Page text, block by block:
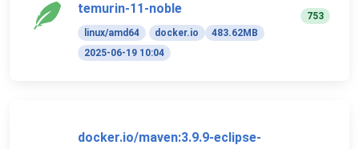
temurin-11-noble
linux/amd64 docker.io
483.62MB
2025-06-19 10:04
753
docker.io/maven:3.9.9-eclipse-